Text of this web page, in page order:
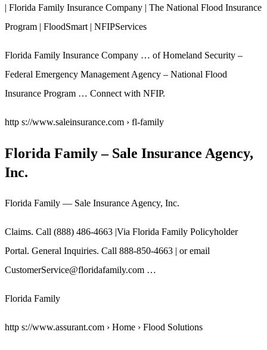
| Florida Family Insurance Company | The National Flood Insurance
Program | FloodSmart | NFIPServices
Florida Family Insurance Company … of Homeland Security –
Federal Emergency Management Agency – National Flood
Insurance Program … Connect with NFIP.
http s://www.saleinsurance.com › fl-family
Florida Family – Sale Insurance Agency,
Inc.
Florida Family — Sale Insurance Agency, Inc.
Claims. Call (888) 486-4663 |Via Florida Family Policyholder
Portal. General Inquiries. Call 888-850-4663 | or email
CustomerService@floridafamily.com …
Florida Family
http s://www.assurant.com › Home › Flood Solutions